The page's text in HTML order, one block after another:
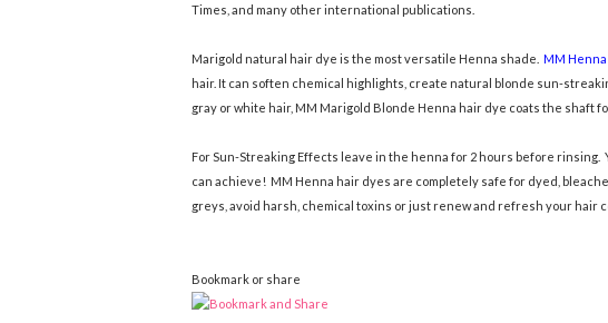
Times, and many other international publications.
Marigold natural hair dye is the most versatile Henna shade. MM Henna
hair. It can soften chemical highlights, create natural blonde sun-
gray or white hair, MM Marigold Blonde Henna hair dye coats the shaft
For Sun-Streaking Effects leave in the henna for 2 hours before
can achieve! MM Henna hair dyes are completely safe for dyed,
greys, avoid harsh, chemical toxins or just renew and refresh your hair
Bookmark or share